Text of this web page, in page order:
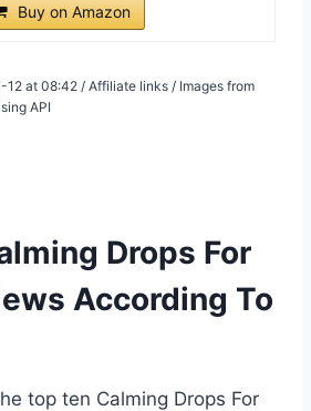
Buy on Amazon
at 08:42 / Affiliate links / Images from
API
Drops For
According To
top ten Calming Drops For